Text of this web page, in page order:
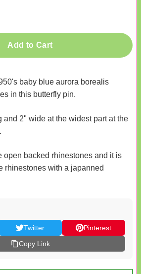
Add to Cart
baby blue aurora borealis
in this butterfly pin.
and 2" wide at the widest part at the
open backed rhinestones and it is
rhinestones with a japanned
Twitter
Pinterest
Copy Link